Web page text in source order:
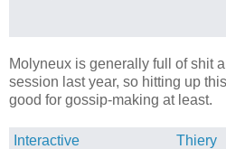
Molyneux is generally full of shit
session last year, so hitting up
good for gossip-making at least.
Interactive
Thiery